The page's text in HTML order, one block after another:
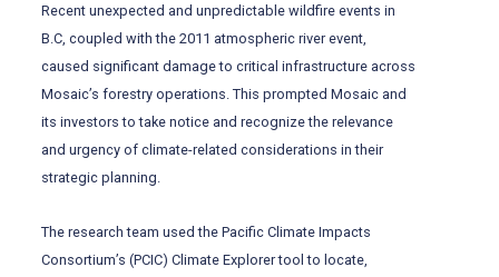
Recent unexpected and unpredictable wildfire events in
B.C, coupled with the 2011 atmospheric river event,
caused significant damage to critical infrastructure across
Mosaic’s forestry operations. This prompted Mosaic and
its investors to take notice and recognize the relevance
and urgency of climate-related considerations in their
strategic planning.
The research team used the Pacific Climate Impacts
Consortium’s (PCIC) Climate Explorer tool to locate,